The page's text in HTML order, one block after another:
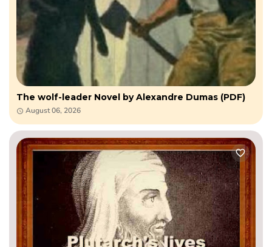
The wolf-leader Novel by Alexandre Dumas (PDF)
August 06, 2026